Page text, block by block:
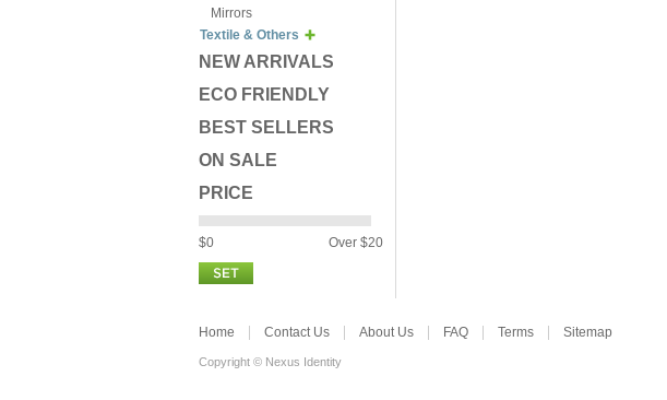
Mirrors
Textile & Others
NEW ARRIVALS
ECO FRIENDLY
BEST SELLERS
ON SALE
PRICE
$0 Over $20
Home Contact Us About Us FAQ Terms Sitemap
Copyright © Nexus Identity